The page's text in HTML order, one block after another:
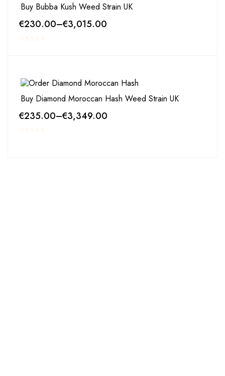
Buy Bubba Kush Weed Strain UK
€230.00–€3,015.00
Buy Diamond Moroccan Hash Weed Strain UK
€235.00–€3,349.00